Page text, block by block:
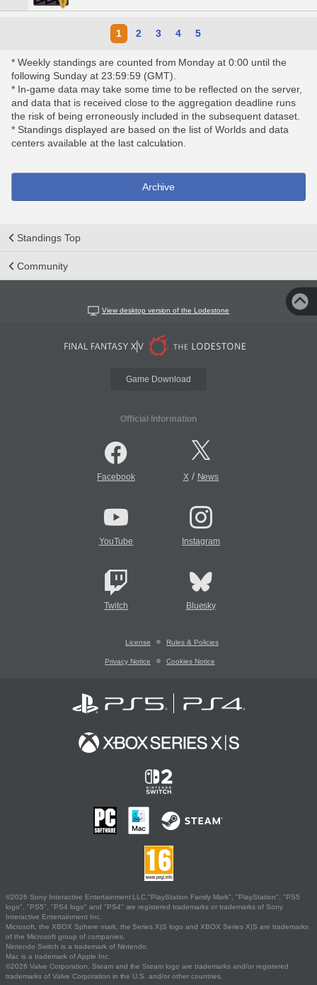
1 2 3 4 5
* Weekly standings are counted from Monday at 0:00 until the
following Sunday at 23:59:59 (GMT).
* In-game data may take some time to be reflected on the server,
and data that is received close to the aggregation deadline runs
the risk of being erroneously included in the subsequent dataset.
* Standings displayed are based on the list of Worlds and data
centers available at the last calculation.
Archive
Standings Top
Community
View desktop version of the Lodestone
Game Download
Official Information
Facebook X/ News
YouTube Instagram
Twitch Bluesky
License Rules & Policies
Privacy Notice Cookies Notice
©2026 Sony Interactive Entertainment LLC."PlayStation Family Mark", "PlayStation", "PS5
logo", "PS5", "PS4 logo" and "PS4" are registered trademarks or trademarks of Sony
Interactive Entertainment Inc.
Microsoft, the XBOX Sphere mark, the Series X|S logo and XBOX Series X|S are trademarks
of the Microsoft group of companies.
Nintendo Switch is a trademark of Nintendo.
Mac is a trademark of Apple Inc.
©2026 Valve Corporation. Steam and the Steam logo are trademarks and/or registered
trademarks of Valve Corporation in the U.S. and/or other countries.